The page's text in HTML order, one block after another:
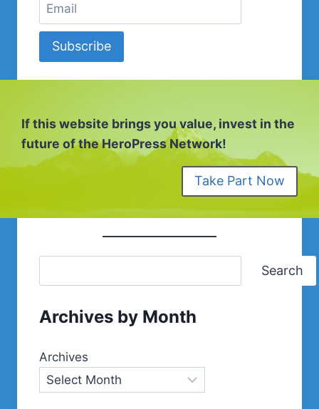
Subscribe
If this website brings you value, invest in the
future of the HeroPress Network!
Take Part Now
Search
Archives by Month
Archives